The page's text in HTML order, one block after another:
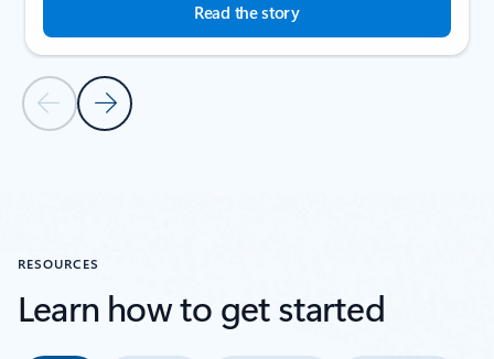
Previous SlideNext Slide
Read the story
RESOURCES
Learn how to get started